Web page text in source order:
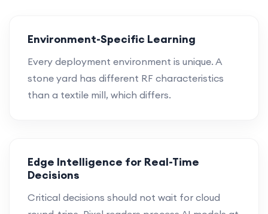
Environment-Specific Learning
Every deployment environment is unique. A
stone yard has different RF characteristics
than a textile mill, which differs.
Edge Intelligence for Real-Time
Decisions
Critical decisions should not wait for cloud